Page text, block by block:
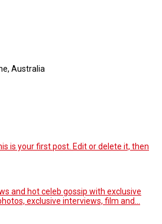
Australia
is your first post. Edit or delete it, then
and hot celeb gossip with exclusive
exclusive interviews, film and...